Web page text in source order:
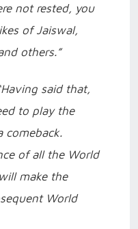
not rested, you
of Jaiswal,
others.”
said that,
to play the
comeback.
of all the World
make the
World